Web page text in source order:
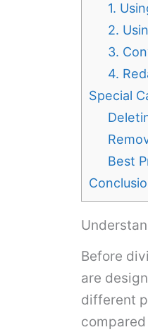
1.
2.
3.
4.
Special
Best
Before
are
different